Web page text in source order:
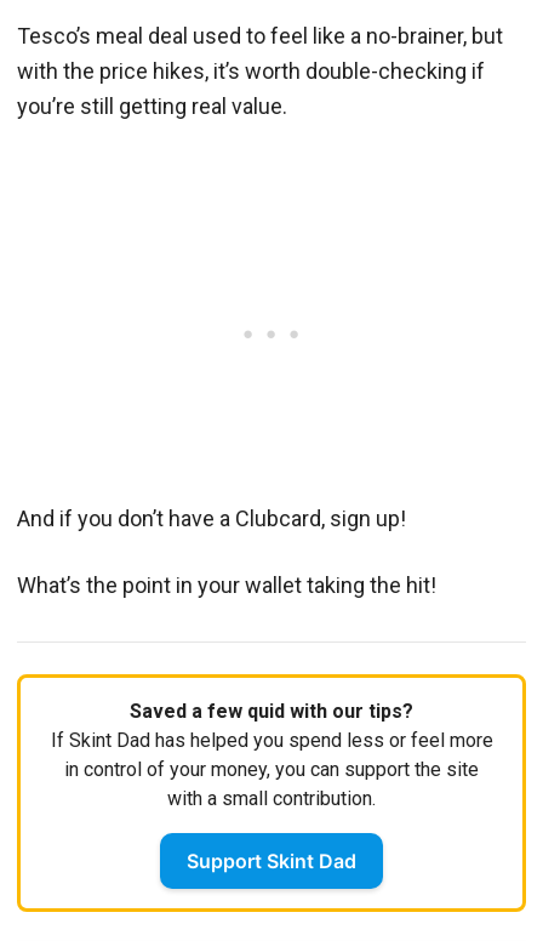
Tesco’s meal deal used to feel like a no-brainer, but
with the price hikes, it’s worth double-checking if
you’re still getting real value.
And if you don’t have a Clubcard, sign up!
What’s the point in your wallet taking the hit!
Saved a few quid with our tips?
If Skint Dad has helped you spend less or feel more
in control of your money, you can support the site
with a small contribution.
Support Skint Dad